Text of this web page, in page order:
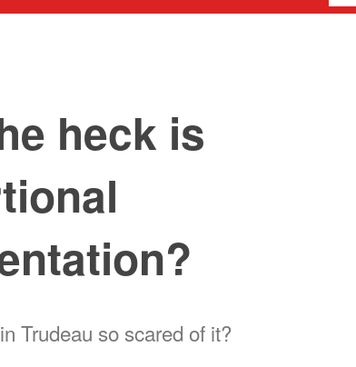
heck is
Trudeau so scared of it?